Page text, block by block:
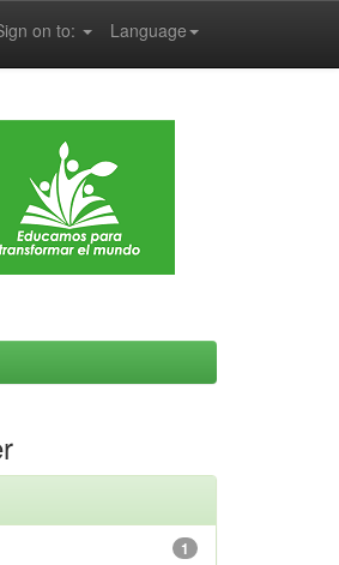
Language
on to:
1